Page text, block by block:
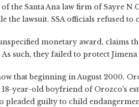
the Santa Ana law firm of Sayre N
the lawsuit. SSA officials refused
monetary award, claims
such, they failed to protect
that beginning in August 2000,
year-old boyfriend of Orozco's
pleaded guilty to child